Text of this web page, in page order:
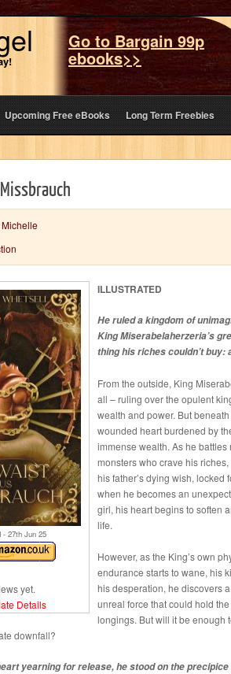
Go to Bargain 99p
ebooks>>
Upcoming Free eBooks Long Term Freebies
- 27thJun 25
yet.
Details
ILLUSTRATED
He ruled a kingdom of
King Miserabelaherzeria’s
thing his riches couldn’t buy:
From the outside, King
all – ruling over the opulent
wealth and power. But
wounded heart burdened by
immense wealth. As he
monsters who crave his
his father’s dying wish, locked
when he becomes an
girl, his heart begins to soften
life.
However, as the King’s own
endurance starts to wane, his
his desperation, he discovers
unreal force that could hold
longings. But will it be enough
downfall?
yearning for release, he stood on the precipice